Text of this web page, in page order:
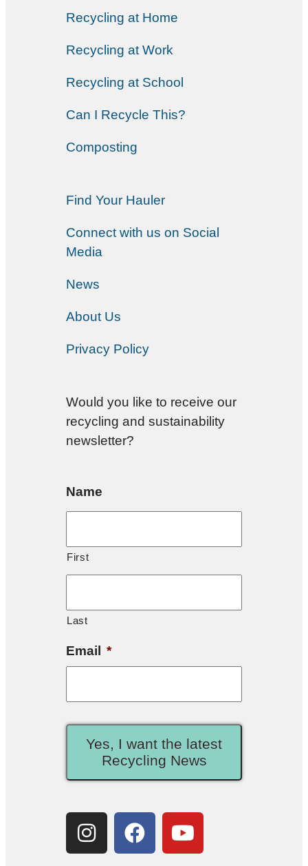
Recycling at Home
Recycling at Work
Recycling at School
Can I Recycle This?
Composting
Find Your Hauler
Connect with us on Social
Media
News
About Us
Privacy Policy
Would you like to receive our
recycling and sustainability
newsletter?
Name
First
Last
Email *
Yes, I want the latest
Recycling News